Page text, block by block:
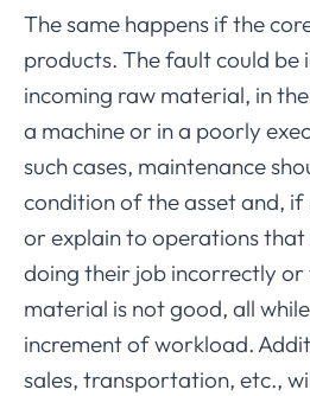
The same happens if the
products. The fault could be
incoming raw material, in
a machine or in a poorly
such cases, maintenance
condition of the asset and,
or explain to operations
doing their job incorrectly
material is not good, all
increment of workload.
sales, transportation, etc.,